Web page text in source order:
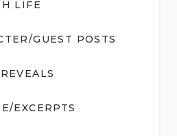
LIFE
GUEST POSTS
EXCERPTS